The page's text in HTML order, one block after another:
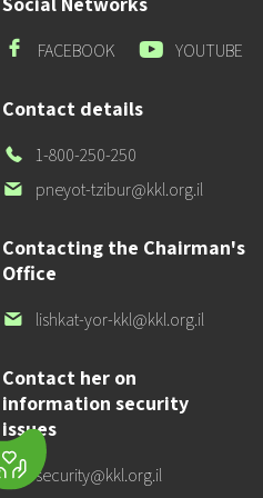
FACEBOOK
Facebook YOUTUBE
Youtube
Contact details
Our
Phone
1-800-250-250
Our
pneyot-tzibur@kkl.org.il
Contacting the Chairman's
Office
Our
lishkat-yor-kkl@kkl.org.il
Contact her on
information security
issues
Our security@kkl.org.il